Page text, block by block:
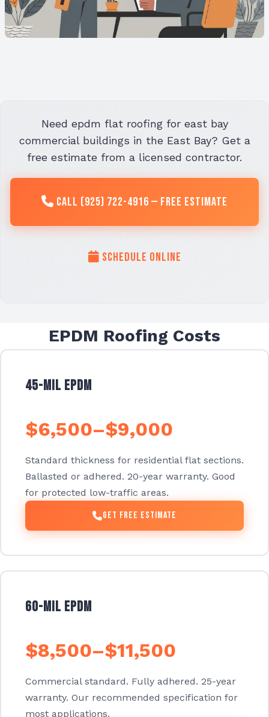
Need epdm flat roofing for east bay
commercial buildings in the East Bay? Get a
free estimate from a licensed contractor.
Call (925) 722-4916 — Free Estimate
Schedule Online
EPDM Roofing Costs
45-mil EPDM
$6,500–$9,000
Standard thickness for residential flat sections.
Ballasted or adhered. 20-year warranty. Good
for protected low-traffic areas.
Get Free Estimate
60-mil EPDM
$8,500–$11,500
Commercial standard. Fully adhered. 25-year
warranty. Our recommended specification for
most applications.